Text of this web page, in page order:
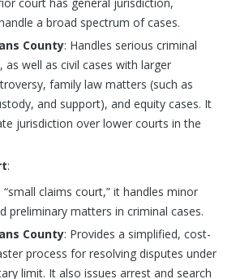
a broad spectrum of cases.
County: Handles serious criminal
as well as civil cases with larger
family law matters (such as
and support), and equity cases. It
jurisdiction over lower courts in the
:
“small claims court,” it handles minor
preliminary matters in criminal cases.
County: Provides a simplified, cost-
process for resolving disputes under
limit. It also issues arrest and search